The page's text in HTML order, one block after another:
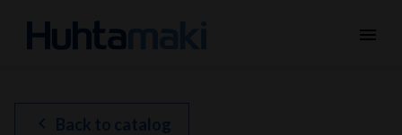
menu
chevron_left Back to catalog